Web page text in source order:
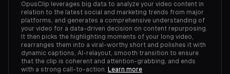
OpusClip leverages big data to analyze your video content in
relation to the latest social and marketing trends from major
platforms, and generates a comprehensive understanding of
your video for a data-driven decision on content repurposing.
It then picks the highlighting moments of your long video,
rearranges them into a viral-worthy short and polishes it with
dynamic captions, AI-relayout, smooth transition to ensure
that the clip is coherent and attention-grabbing, and ends
with a strong call-to-action. Learn more